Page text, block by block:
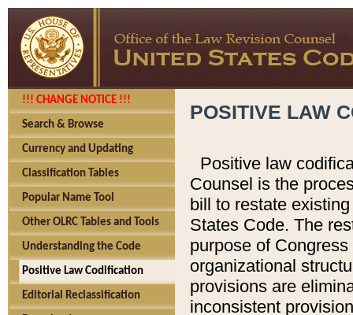
!!! CHANGE NOTICE !!!
Search & Browse
Currency and Updating
Classification Tables
Popular Name Tool
Other OLRC Tables and Tools
Understanding the Code
Positive Law Codification
Editorial Reclassification
POSITIVE LAW
Positive law
Counsel is the
bill to restate
States Code. The
purpose of
organizational
provisions are
inconsistent